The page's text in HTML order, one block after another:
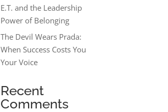
E.T. and the Leadership
Power of Belonging
The Devil Wears Prada:
When Success Costs You
Your Voice
Recent
Comments